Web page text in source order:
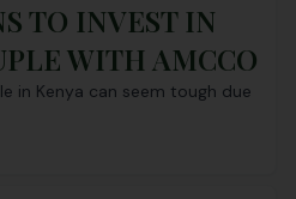
TO INVEST IN
WITH AMCCO
in Kenya can seem tough due